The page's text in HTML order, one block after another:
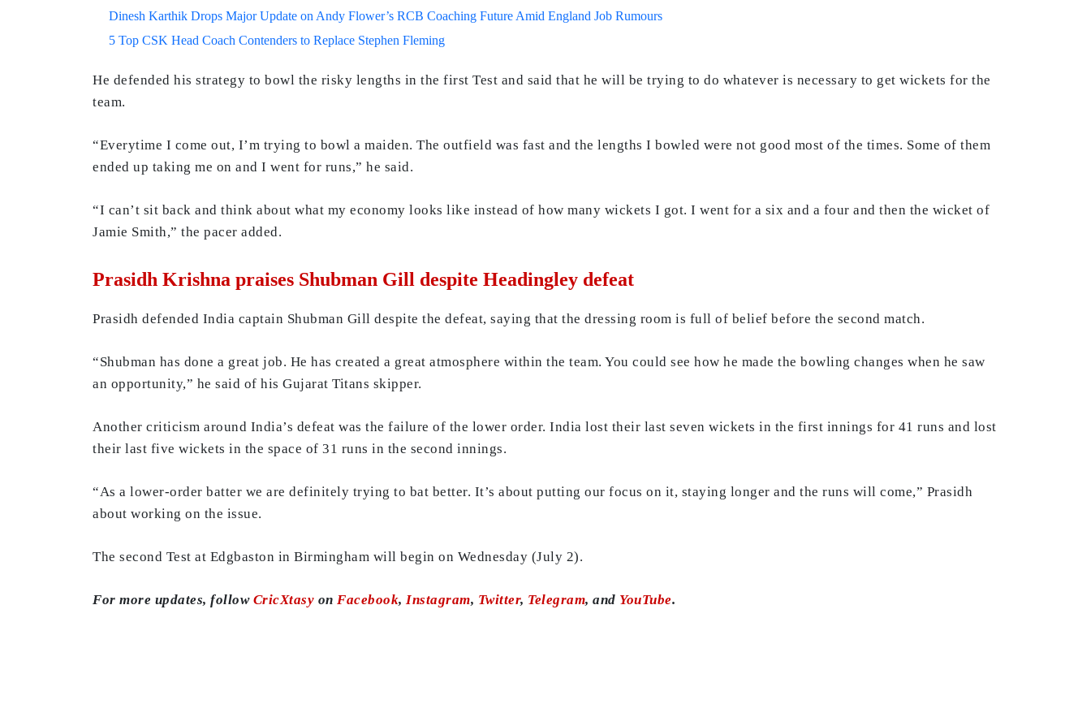
Dinesh Karthik Drops Major Update on Andy Flower’s RCB Coaching Future Amid England Job Rumours
5 Top CSK Head Coach Contenders to Replace Stephen Fleming
He defended his strategy to bowl the risky lengths in the first Test and said that he will be trying to do whatever is necessary to get wickets for the
team.
“Everytime I come out, I’m trying to bowl a maiden. The outfield was fast and the lengths I bowled were not good most of the times. Some of them
ended up taking me on and I went for runs,” he said.
“I can’t sit back and think about what my economy looks like instead of how many wickets I got. I went for a six and a four and then the wicket of
Jamie Smith,” the pacer added.
Prasidh Krishna praises Shubman Gill despite Headingley defeat
Prasidh defended India captain Shubman Gill despite the defeat, saying that the dressing room is full of belief before the second match.
“Shubman has done a great job. He has created a great atmosphere within the team. You could see how he made the bowling changes when he saw
an opportunity,” he said of his Gujarat Titans skipper.
Another criticism around India’s defeat was the failure of the lower order. India lost their last seven wickets in the first innings for 41 runs and lost
their last five wickets in the space of 31 runs in the second innings.
“As a lower-order batter we are definitely trying to bat better. It’s about putting our focus on it, staying longer and the runs will come,” Prasidh
about working on the issue.
The second Test at Edgbaston in Birmingham will begin on Wednesday (July 2).
For more updates, follow CricXtasy on Facebook, Instagram, Twitter, Telegram, and YouTube.